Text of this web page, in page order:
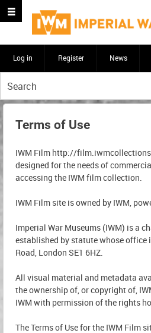
Log in Register News
your
search
Terms of Use
IWM Film http://
designed for the needs of
accessing the IWM film collection.
IWM Film site is owned by IWM,
Imperial War Museums (IWM) is a
established by statute whose office
Road, London SE1 6HZ.
All visual material and metadata
the ownership of, or copyright of,
IWM with permission of the rights
The Terms of Use for the IWM Film